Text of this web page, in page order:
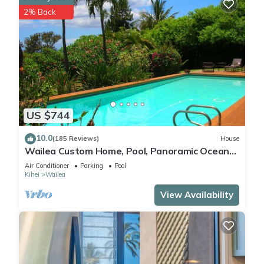
US $744
2% Back
10.0(185 Reviews) House
Wailea Custom Home, Pool, Panoramic Ocean
View, Waterfalls - Maui Ocean Palms
Air Conditioner Parking
Pool
Kihei
Wailea
View Availability